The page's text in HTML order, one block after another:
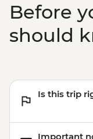
Before
should
Is this trip
Important